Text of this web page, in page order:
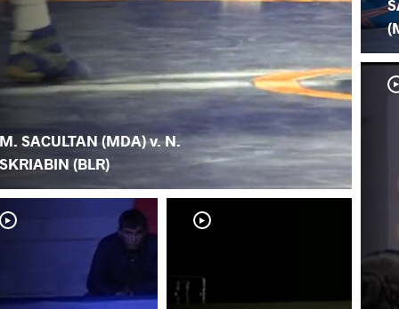
M. SACULTAN (MDA) v. N.
SKRIABIN (BLR)